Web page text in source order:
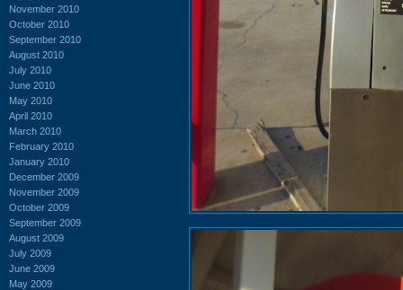
November 2010
October 2010
September 2010
August 2010
July 2010
June 2010
May 2010
April 2010
March 2010
February 2010
January 2010
December 2009
November 2009
October 2009
September 2009
August 2009
July 2009
June 2009
May 2009